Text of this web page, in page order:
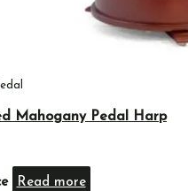
Mahogany Pedal Harp
Read more